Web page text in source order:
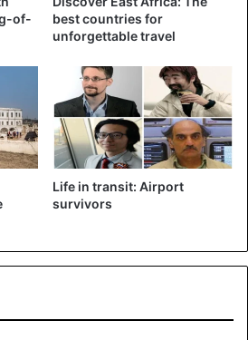
the Article 19 NGO in East Africa,
authorities the power to determine
said on the Web”.
to defend its case in court
bloggers and lawyers are
the law in court.
of-
best countries for
unforgettable travel
Life in transit: Airport
survivors